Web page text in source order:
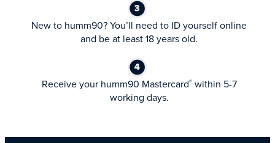
New to humm90? You’ll need to ID yourself online
and be at least 18 years old.
Receive your humm90 Mastercard®within 5-7
working days.